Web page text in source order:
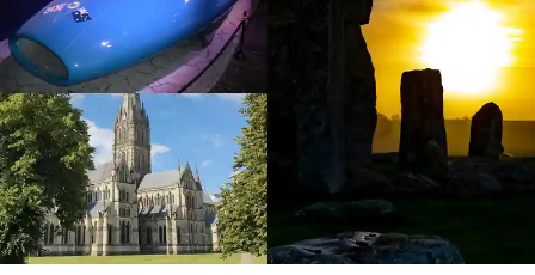
Themed Tours
Transfer Tours
Walking
Religion
Resort & Retreats
Royalty
Shopping
Theatre